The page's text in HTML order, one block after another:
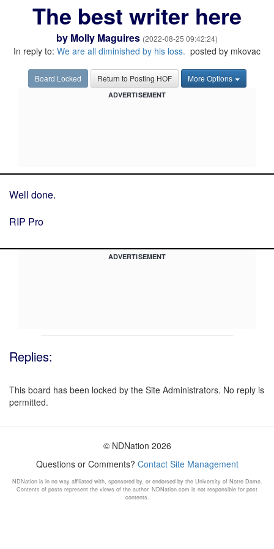
The best writer here
by Molly Maguires (2022-08-25 09:42:24)
In reply to: We are all diminished by his loss. posted by mkovac
Board Locked Return to Posting HOF More Options
ADVERTISEMENT
Well done.
RIP Pro
ADVERTISEMENT
Replies:
This board has been locked by the Site Administrators. No reply is
permitted.
© NDNation 2026
Questions or Comments? Contact Site Management
NDNation is in no way affiliated with, sponsored by, or endorsed by the University of Notre Dame.
Contents of posts represent the views of the author. NDNation.com is not responsible for post
contents.